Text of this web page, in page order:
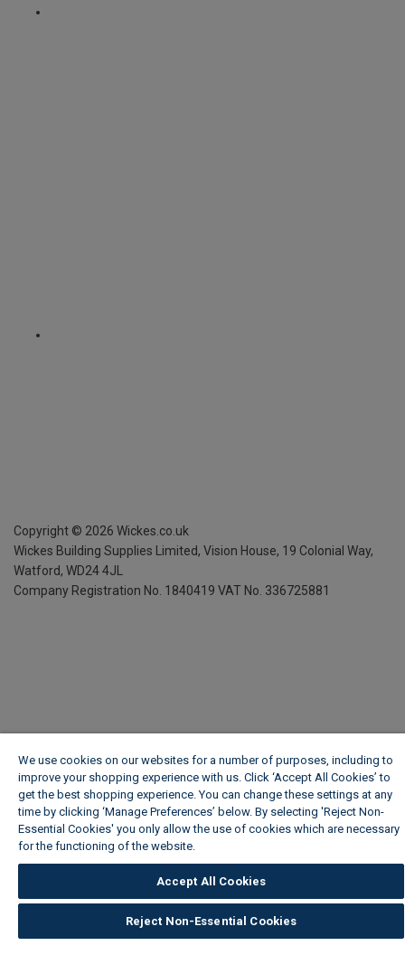
Copyright © 2026 Wickes.co.uk
Wickes Building Supplies Limited, Vision House, 19 Colonial Way,
Watford, WD24 4JL
Company Registration No. 1840419 VAT No. 336725881
We use cookies on our websites for a number of purposes, including to
improve your shopping experience with us. Click ‘Accept All Cookies’ to
get the best shopping experience. You can change these settings at any
time by clicking ‘Manage Preferences’ below. By selecting 'Reject Non-
Essential Cookies' you only allow the use of cookies which are necessary
for the functioning of the website.
Accept All Cookies
Reject Non-Essential Cookies